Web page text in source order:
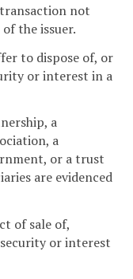
not
the issuer.
to dispose of, or
or interest in a
a
a
or a trust
are evidenced
of sale of,
or interest